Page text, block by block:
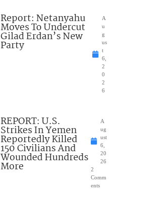
Report: Netanyahu
Moves To Undercut
Gilad Erdan’s New
Party
A
u
g
us
t
6,
2
0
2
6
REPORT: U.S.
Strikes In Yemen
Reportedly Killed
150 Civilians And
Wounded Hundreds
More
A
ug
ust
6,
20
26
2
Comm
ents